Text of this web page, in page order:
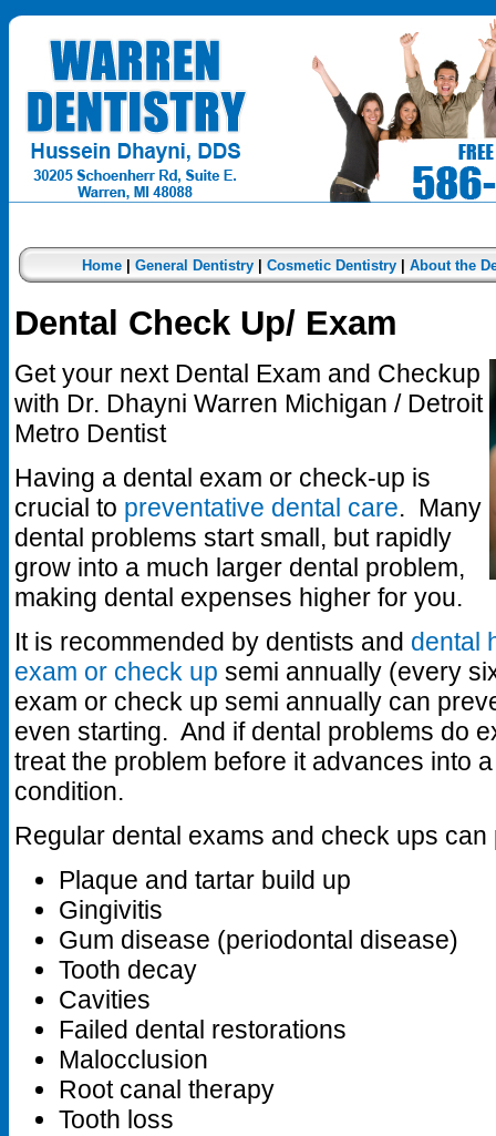
Home| General Dentistry| Cosmetic Dentistry| About the
Dental Check Up/ Exam
Get your next Dental Exam and Checkup
with Dr. Dhayni Warren Michigan / Detroit
Metro Dentist
Having a dental exam or check-up is
crucial to preventative dental care. Many
dental problems start small, but rapidly
grow into a much larger dental problem,
making dental expenses higher for you.
It is recommended by dentists and dental
exam or check up semi annually (every
exam or check up semi annually can
even starting. And if dental problems do
treat the problem before it advances into
condition.
Regular dental exams and check ups
Plaque and tartar build up
Gingivitis
Gum disease (periodontal disease)
Tooth decay
Cavities
Failed dental restorations
Malocclusion
Root canal therapy
Tooth loss